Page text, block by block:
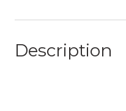
Description